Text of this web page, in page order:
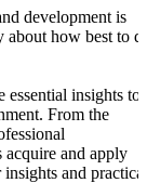
development is
about how best to
essential insights to
From the
acquire and apply
and practical